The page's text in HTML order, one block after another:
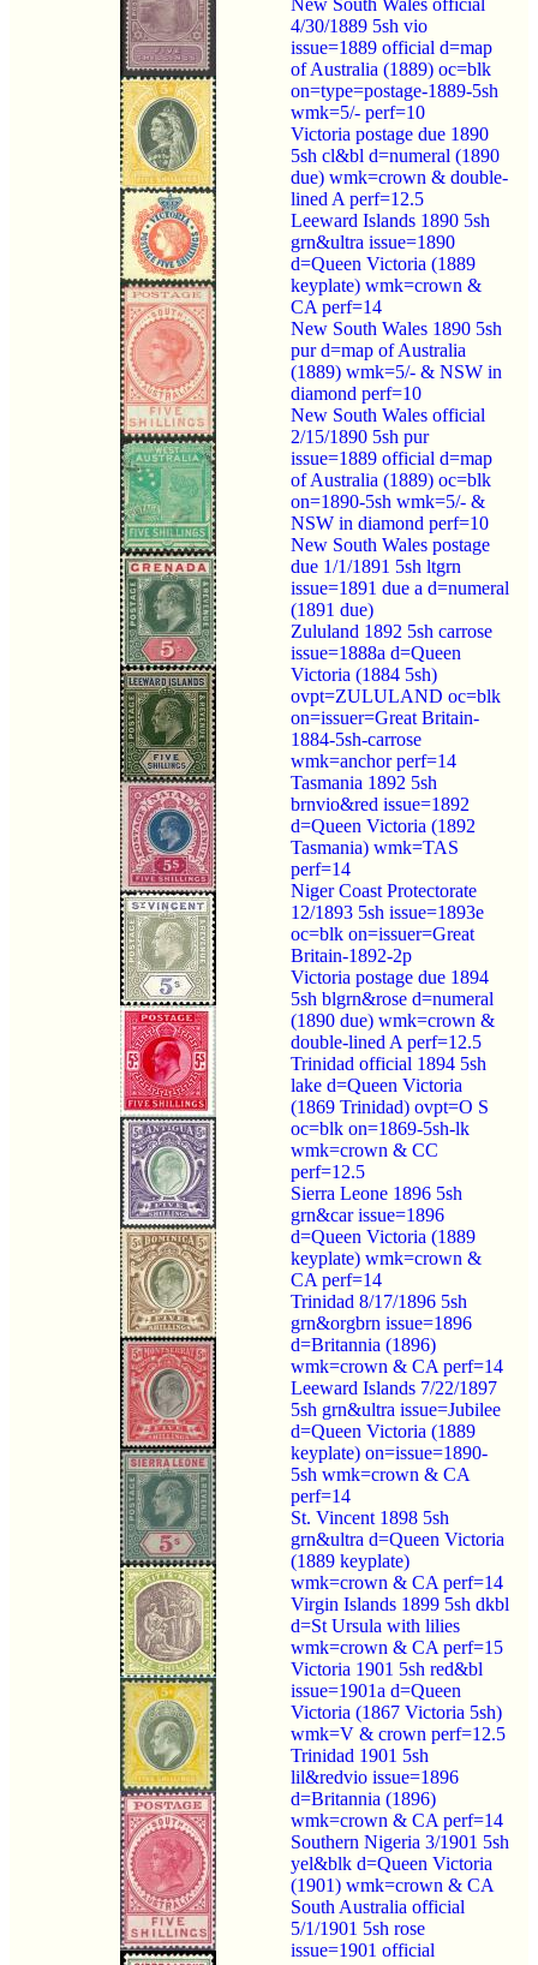
4/30/1889 5sh vio
issue=1889 official d=map
of Australia (1889) oc=blk
on=type=postage-1889-5sh
wmk=5/- perf=10
Victoria postage due 1890
5sh cl&bl d=numeral (1890
due) wmk=crown & double-
lined A perf=12.5
Leeward Islands 1890 5sh
grn&ultra issue=1890
d=Queen Victoria (1889
keyplate) wmk=crown &
CA perf=14
New South Wales 1890 5sh
pur d=map of Australia
(1889) wmk=5/- & NSW in
diamond perf=10
New South Wales official
2/15/1890 5sh pur
issue=1889 official d=map
of Australia (1889) oc=blk
on=1890-5sh wmk=5/- &
NSW in diamond perf=10
New South Wales postage
due 1/1/1891 5sh ltgrn
issue=1891 due a d=numeral
(1891 due)
Zululand 1892 5sh carrose
issue=1888a d=Queen
Victoria (1884 5sh)
ovpt=ZULULAND oc=blk
on=issuer=Great Britain-
1884-5sh-carrose
wmk=anchor perf=14
Tasmania 1892 5sh
brnvio&red issue=1892
d=Queen Victoria (1892
Tasmania) wmk=TAS
perf=14
Niger Coast Protectorate
12/1893 5sh issue=1893e
oc=blk on=issuer=Great
Britain-1892-2p
Victoria postage due 1894
5sh blgrn&rose d=numeral
(1890 due) wmk=crown &
double-lined A perf=12.5
Trinidad official 1894 5sh
lake d=Queen Victoria
(1869 Trinidad) ovpt=O S
oc=blk on=1869-5sh-lk
wmk=crown & CC
perf=12.5
Sierra Leone 1896 5sh
grn&car issue=1896
d=Queen Victoria (1889
keyplate) wmk=crown &
CA perf=14
Trinidad 8/17/1896 5sh
grn&orgbrn issue=1896
d=Britannia (1896)
wmk=crown & CA perf=14
Leeward Islands 7/22/1897
5sh grn&ultra issue=Jubilee
d=Queen Victoria (1889
keyplate) on=issue=1890-
5sh wmk=crown & CA
perf=14
St. Vincent 1898 5sh
grn&ultra d=Queen Victoria
(1889 keyplate)
wmk=crown & CA perf=14
Virgin Islands 1899 5sh dkbl
d=St Ursula with lilies
wmk=crown & CA perf=15
Victoria 1901 5sh red&bl
issue=1901a d=Queen
Victoria (1867 Victoria 5sh)
wmk=V & crown perf=12.5
Trinidad 1901 5sh
lil&redvio issue=1896
d=Britannia (1896)
wmk=crown & CA perf=14
Southern Nigeria 3/1901 5sh
yel&blk d=Queen Victoria
(1901) wmk=crown & CA
South Australia official
5/1/1901 5sh rose
issue=1901 official